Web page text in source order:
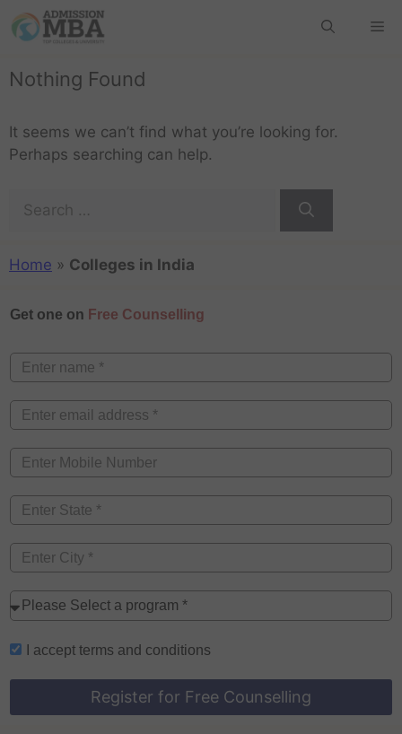
Nothing Found
It seems we can’t find what you’re looking for.
Perhaps searching can help.
Home » Colleges in India
Get one on Free Counselling
I accept terms and conditions
Register for Free Counselling